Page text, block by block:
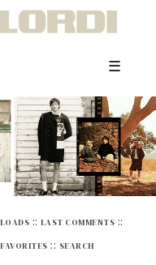
☰
:: LAST COMMENTS ::
:: SEARCH